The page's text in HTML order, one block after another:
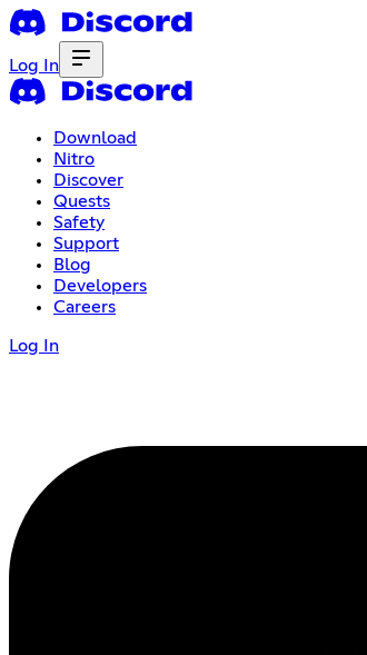
Log In
Download
Nitro
Discover
Quests
Safety
Support
Blog
Developers
Careers
Log In